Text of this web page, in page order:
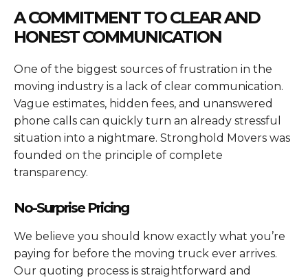
A COMMITMENT TO CLEAR AND
HONEST COMMUNICATION
One of the biggest sources of frustration in the
moving industry is a lack of clear communication.
Vague estimates, hidden fees, and unanswered
phone calls can quickly turn an already stressful
situation into a nightmare. Stronghold Movers was
founded on the principle of complete
transparency.
No-Surprise Pricing
We believe you should know exactly what you’re
paying for before the moving truck ever arrives.
Our quoting process is straightforward and